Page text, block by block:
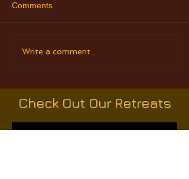
Comments
Write a comment...
Check Out Our Retreats